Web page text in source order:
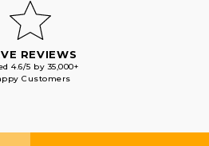
REVIEWS
4.6/5 by 35,000+
Customers